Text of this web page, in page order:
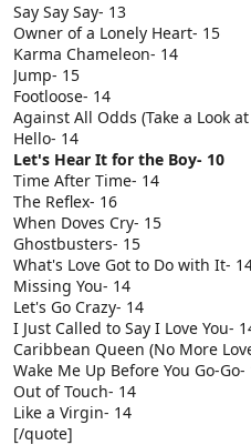
Say Say Say- 13
Owner of a Lonely Heart- 15
Karma Chameleon- 14
Jump- 15
Footloose- 14
Against All Odds (Take a Look
Hello- 14
Let's Hear It for the Boy- 10
Time After Time- 14
The Reflex- 16
When Doves Cry- 15
Ghostbusters- 15
What's Love Got to Do with It-
Missing You- 14
Let's Go Crazy- 14
I Just Called to Say I Love You-
Caribbean Queen (No More
Wake Me Up Before You Go-Go-
Out of Touch- 14
Like a Virgin- 14
[/quote]